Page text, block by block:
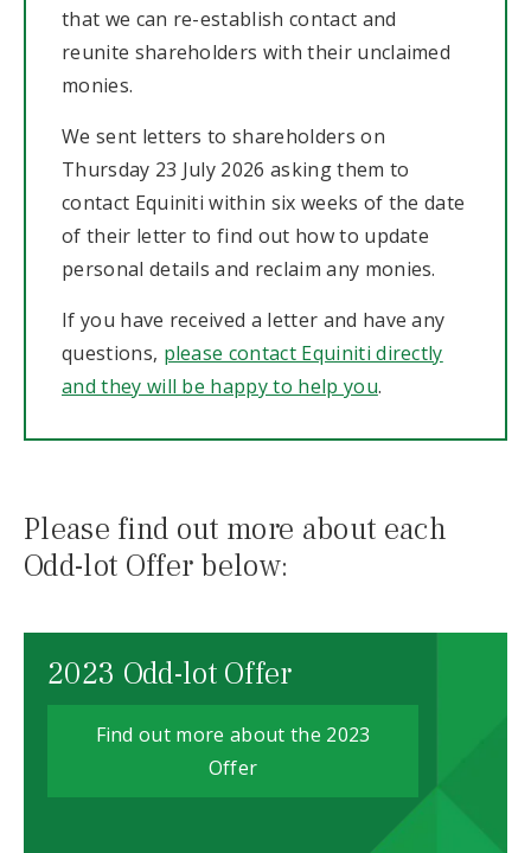
that we can re-establish contact and
reunite shareholders with their unclaimed
monies.
We sent letters to shareholders on
Thursday 23 July 2026 asking them to
contact Equiniti within six weeks of the date
of their letter to find out how to update
personal details and reclaim any monies.
If you have received a letter and have any
questions, please contact Equiniti directly
and they will be happy to help you.
Please find out more about each
Odd-lot Offer below:
2023 Odd-lot Offer
Find out more about the 2023
Offer